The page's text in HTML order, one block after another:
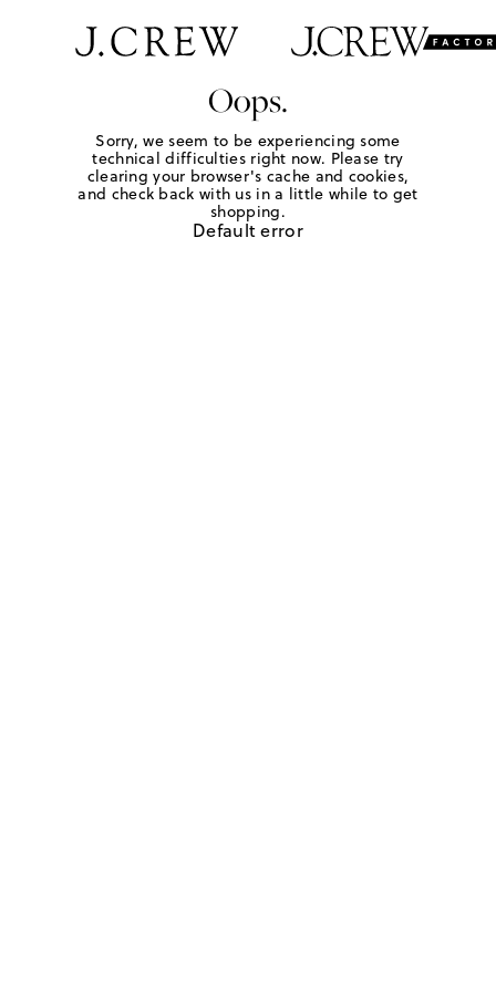
Oops.
Sorry, we seem to be experiencing some
technical difficulties right now. Please try
clearing your browser's cache and cookies,
and check back with us in a little while to get
shopping.
Default error